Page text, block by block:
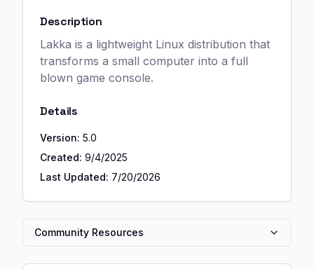
Description
Lakka is a lightweight Linux distribution that
transforms a small computer into a full
blown game console.
Details
Version: 5.0
Created: 9/4/2025
Last Updated: 7/20/2026
Community Resources